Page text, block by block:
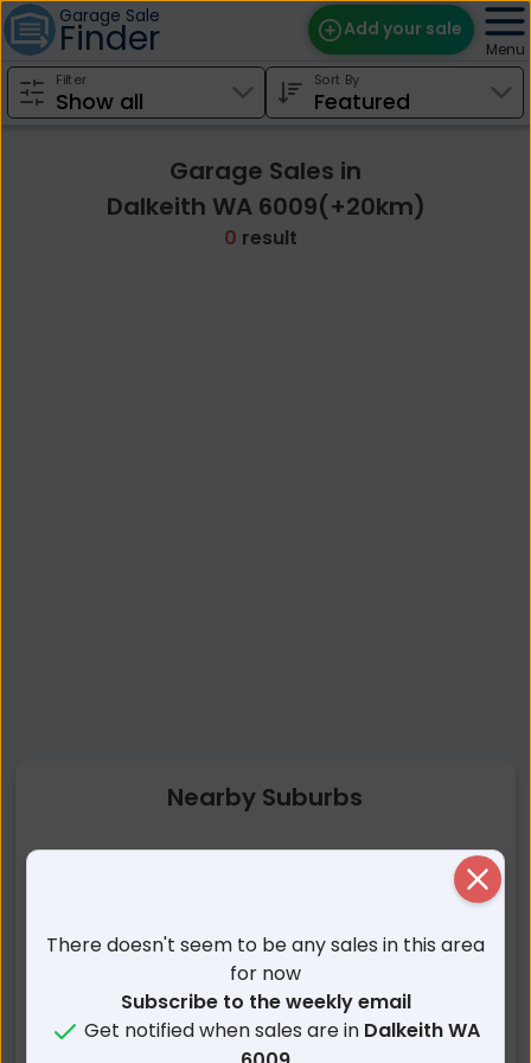
Garage Sale
Finder Add your sale
Find Sales
Edit Your Sale
Menu
Filter Sort By
Garage Sales in
Dalkeith WA 6009(+20km)
0 result
Nearby Suburbs
Bicton WA
Mosman Park WA
Applecross WA
Cottesloe WA
Alfred Cove WA
There doesn't seem to be any sales in this area
for now
Subscribe to the weekly email
Get notified when sales are in Dalkeith WA